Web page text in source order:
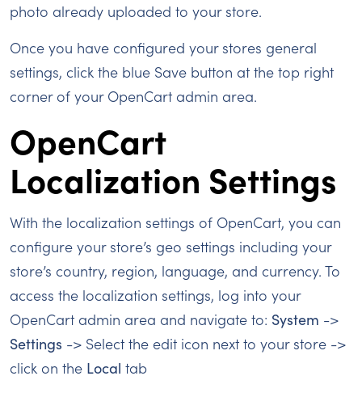
photo already uploaded to your store.
Once you have configured your stores general
settings, click the blue Save button at the top right
corner of your OpenCart admin area.
OpenCart
Localization Settings
With the localization settings of OpenCart, you can
configure your store’s geo settings including your
store’s country, region, language, and currency. To
access the localization settings, log into your
OpenCart admin area and navigate to: System ->
Settings -> Select the edit icon next to your store ->
click on the Local tab